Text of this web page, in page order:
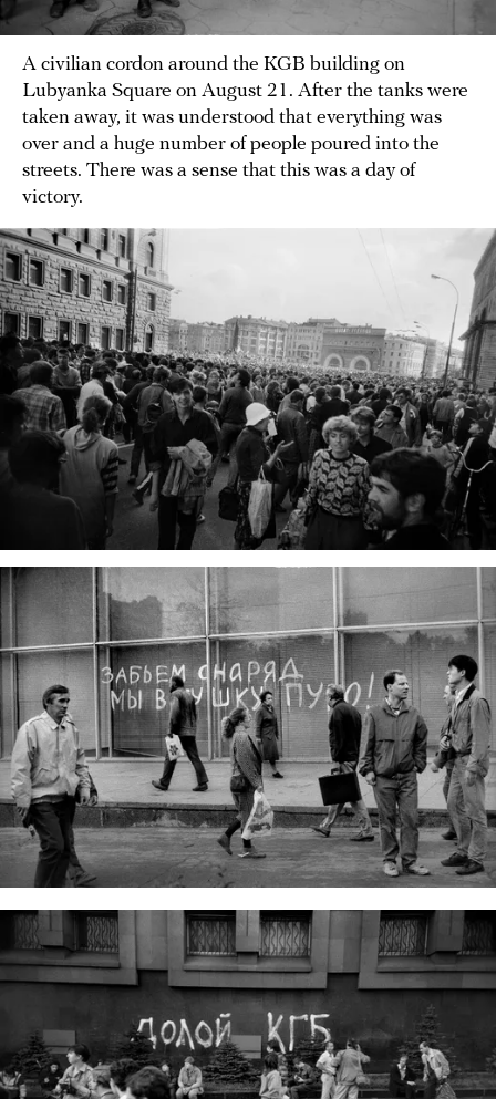
A civilian cordon around the KGB building on
Lubyanka Square on August 21. After the tanks were
taken away, it was understood that everything was
over and a huge number of people poured into the
streets. There was a sense that this was a day of
victory.